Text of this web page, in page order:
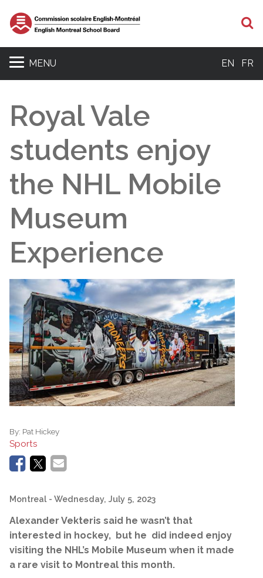
MENU EN FR
Royal Vale
students enjoy
the NHL Mobile
Museum
Experience
By: Pat Hickey
Sports
Montreal - Wednesday, July 5, 2023
Alexander Vekteris said he wasn’t that
interested in hockey, but he did indeed enjoy
visiting the NHL’s Mobile Museum when it made
a rare visit to Montreal this month.